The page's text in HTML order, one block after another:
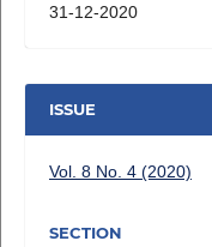
31-12-2020
ISSUE
Vol. 8 No. 4 (2020)
SECTION